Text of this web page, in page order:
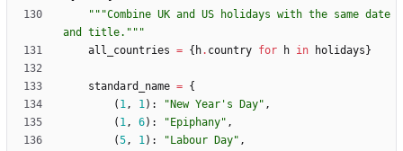
"""Combine UK and US holidays with the same date
and title. """
all_countries = { h. country for h in holidays }
standard_name = {
( 1, 1) : " New Year ' s Day" ,
( 1, 6) : " Epiphany" ,
(5, 1) : " Labour Day" ,